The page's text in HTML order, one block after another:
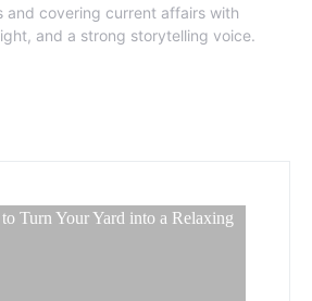
and covering current affairs with
and a strong storytelling voice.